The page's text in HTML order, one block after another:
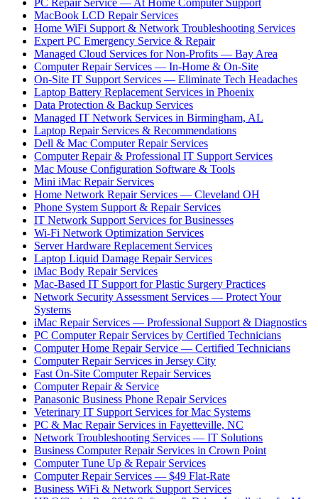
PC Repair Service — At Home Computer Support
MacBook LCD Repair Services
Home WiFi Support & Network Troubleshooting Services
Expert PC Emergency Service & Repair
Managed Cloud Services for Non-Profits — Bay Area
Computer Repair Services — In-Home & On-Site
On-Site IT Support Services — Eliminate Tech Headaches
Laptop Battery Replacement Services in Phoenix
Data Protection & Backup Services
Managed IT Network Services in Birmingham, AL
Laptop Repair Services & Recommendations
Dell & Mac Computer Repair Services
Computer Repair & Professional IT Support Services
Mac Mouse Configuration Software & Tools
Mini iMac Repair Services
Home Network Repair Services — Cleveland OH
Phone System Support & Repair Services
IT Network Support Services for Businesses
Wi-Fi Network Optimization Services
Server Hardware Replacement Services
Laptop Liquid Damage Repair Services
iMac Body Repair Services
Mac-Based IT Support for Plastic Surgery Practices
Network Security Assessment Services — Protect Your
Systems
iMac Repair Services — Professional Support & Diagnostics
PC Computer Repair Services by Certified Technicians
Computer Home Repair Service — Certified Technicians
Computer Repair Services in Jersey City
Fast On-Site Computer Repair Services
Computer Repair & Service
Panasonic Business Phone Repair Services
Veterinary IT Support Services for Mac Systems
PC & Mac Repair Services in Fayetteville, NC
Network Troubleshooting Services — IT Solutions
Business Computer Repair Services in Crown Point
Computer Tune Up & Repair Services
Computer Repair Services — $49 Flat-Rate
Business WiFi & Network Support Services